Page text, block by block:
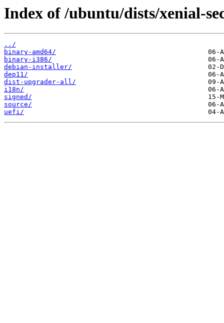
Index of /ubuntu/dists/xenial-
../
binary-amd64/
binary-i386/
debian-installer/
dep11/
dist-upgrader-all/
i18n/
signed/
source/
uefi/